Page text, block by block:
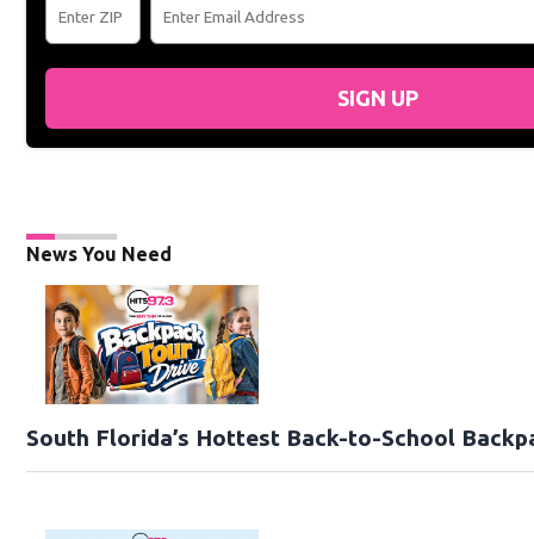
SIGN UP
News You Need
South Florida’s Hottest Back-to-School